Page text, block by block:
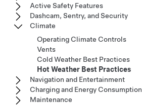
Active Safety Features
Dashcam, Sentry, and Security
Climate
Operating Climate Controls
Vents
Cold Weather Best Practices
Hot Weather Best Practices
Navigation and Entertainment
Charging and Energy Consumption
Maintenance